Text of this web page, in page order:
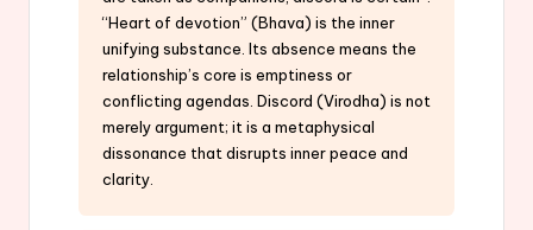
“Heart of devotion” (Bhava) is the inner
unifying substance. Its absence means the
relationship’s core is emptiness or
conflicting agendas. Discord (Virodha) is not
merely argument; it is a metaphysical
dissonance that disrupts inner peace and
clarity.